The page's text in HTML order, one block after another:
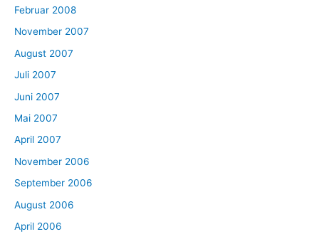
Februar 2008
November 2007
August 2007
Juli 2007
Juni 2007
Mai 2007
April 2007
November 2006
September 2006
August 2006
April 2006